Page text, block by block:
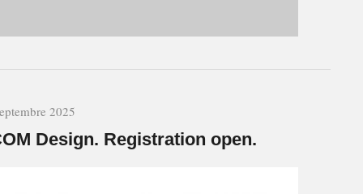
2025
Design. Registration open.